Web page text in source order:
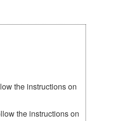
the instructions on
the instructions on